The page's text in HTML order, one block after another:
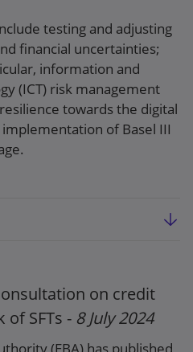
testing and adjusting
financial uncertainties;
information and
(ICT) risk management
towards the digital
of Basel III
on credit
SFTs - 8 July 2024